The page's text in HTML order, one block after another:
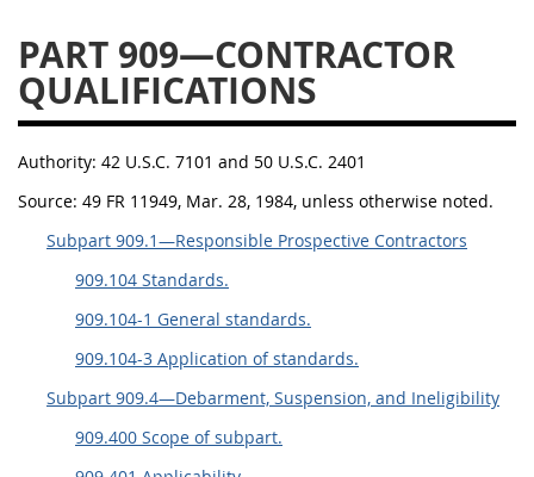
PART 909—CONTRACTOR
QUALIFICATIONS
Authority: 42 U.S.C. 7101 and 50 U.S.C. 2401
Source: 49 FR 11949, Mar. 28, 1984, unless otherwise noted.
Subpart 909.1—Responsible Prospective Contractors
909.104 Standards.
909.104-1 General standards.
909.104-3 Application of standards.
Subpart 909.4—Debarment, Suspension, and Ineligibility
909.400 Scope of subpart.